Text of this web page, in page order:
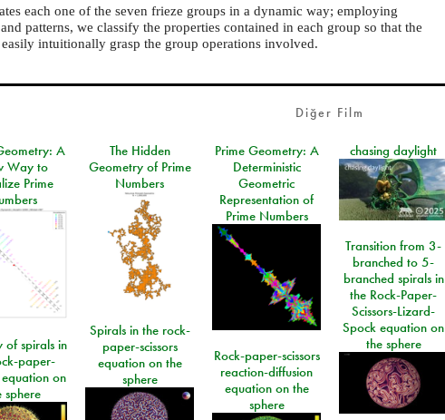
each one of the seven frieze groups in a dynamic way; employing
patterns, we classify the properties contained in each group so that the
intuitionally grasp the group operations involved.
Diğer Film
A
Way to
Prime
The Hidden
Geometry of Prime
Numbers
Prime Geometry: A
Deterministic
Geometric
Representation of
Prime Numbers
chasing daylight
Transition from 3-
branched to 5-
branched spirals in
the Rock-Paper-
Scissors-Lizard-
Spock equation on
the sphere
Spirals in the rock-
paper-scissors
equation on the
sphere
of spirals in
paper-
equation on
sphere
Rock-paper-scissors
reaction-diffusion
equation on the
sphere